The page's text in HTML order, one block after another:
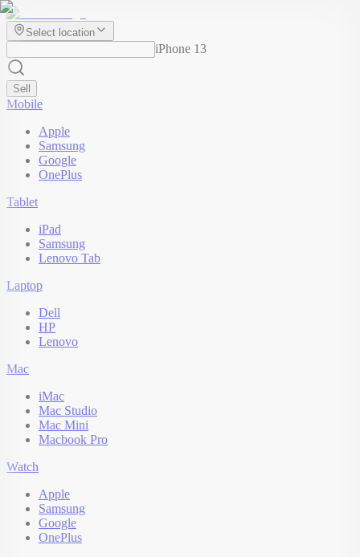
Select location
iPhone 13
Sell
Mobile
Apple
Samsung
Google
OnePlus
Tablet
iPad
Samsung
Lenovo Tab
Laptop
Dell
HP
Lenovo
Mac
iMac
Mac Studio
Mac Mini
Macbook Pro
Watch
Apple
Samsung
Google
OnePlus